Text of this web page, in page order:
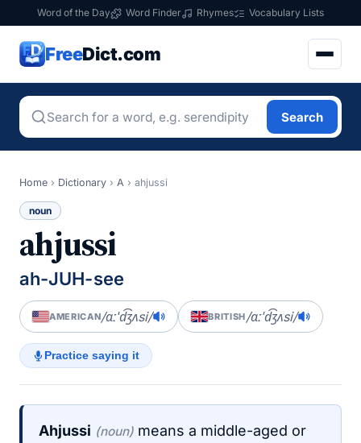
Word of the Day Word Finder Rhymes Vocabulary Lists
FreeDict.com
Search
Home › Dictionary › A › ahjussi
noun
ahjussi
ah-JUH-see
AMERICAN/ɑːˈd͡ʒʌsi/ BRITISH/ɑːˈd͡ʒʌsi/
Practice saying it
Ahjussi (noun) means a middle-aged or